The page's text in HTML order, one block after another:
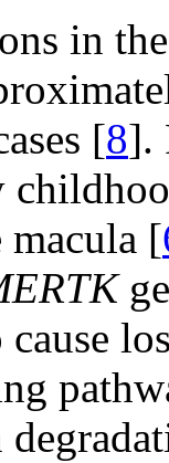
in
[8].
[
cause